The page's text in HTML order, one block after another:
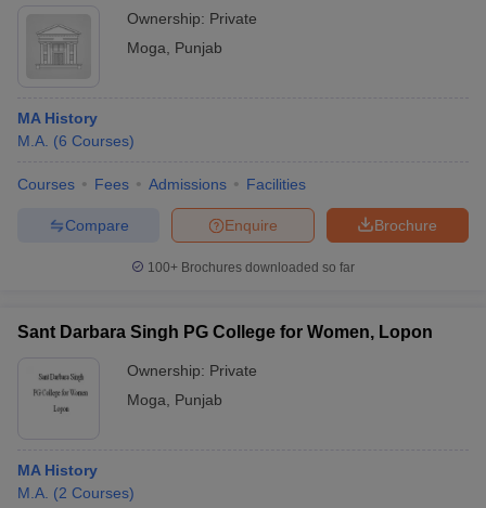
Ownership: Private
Moga
Punjab
MA History
M.A. (6 Courses)
Courses Fees Admissions Facilities
Brochure
Enquire
Compare
100+ Brochures downloaded so far
Sant Darbara Singh PG College for Women, Lopon
Ownership: Private
Moga
Punjab
MA History
M.A. (2 Courses)